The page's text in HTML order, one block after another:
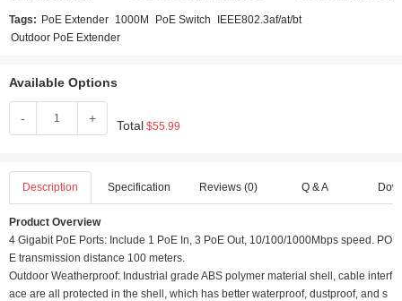
Tags: PoE Extender 1000M PoE Switch
IEEE802.3af/at/bt
Outdoor PoE Extender
Available Options
- + Total $55.99
Description Specification Reviews (0) Q & A
Product Overview
4 Gigabit PoE Ports: Include 1 PoE In, 3 PoE Out, 10/100/1000Mbps speed. PO
E transmission distance 100 meters.
Outdoor Weatherproof: Industrial grade ABS polymer material shell, cable interf
ace are all protected in the shell, which has better waterproof, dustproof, and s